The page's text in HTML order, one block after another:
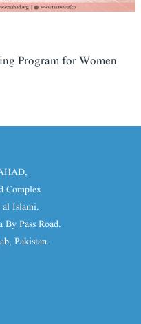
Program for Women
Complex
al Islami.
By Pass Road.
Pakistan.